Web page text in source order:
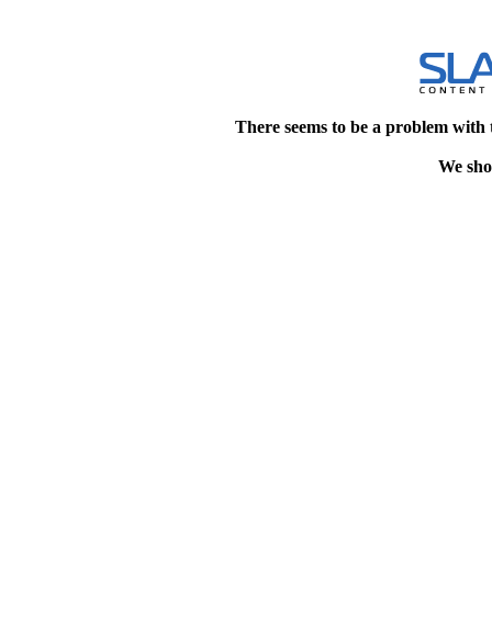
There seems to be a problem
We